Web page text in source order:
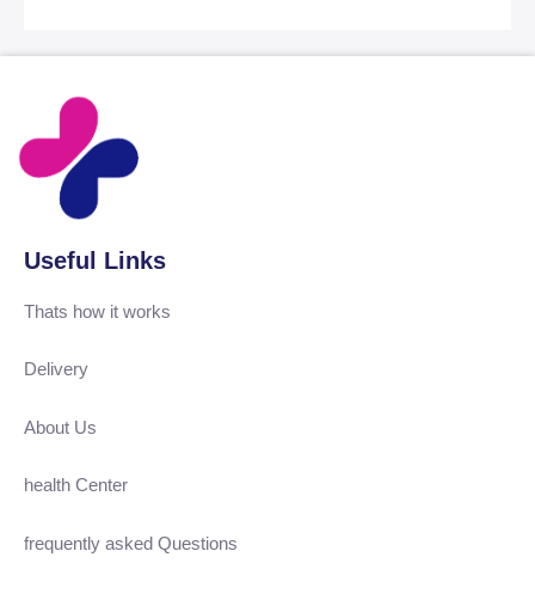
Useful Links
Thats how it works
Delivery
About Us
health Center
frequently asked Questions